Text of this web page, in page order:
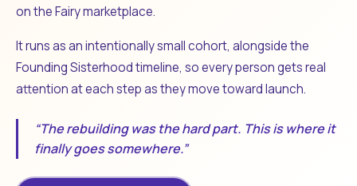
on the Fairy marketplace.
It runs as an intentionally small cohort, alongside the
Founding Sisterhood timeline, so every person gets real
attention at each step as they move toward launch.
“The rebuilding was the hard part. This is where it
finally goes somewhere.”